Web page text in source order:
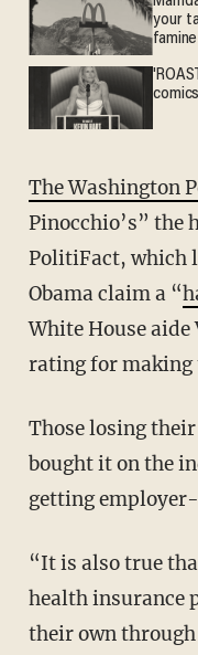
your
famine
The Washington
Pinocchio’s” the
PolitiFact, which
Obama claim a “
White House aide
rating for making
Those losing
bought it on the
getting
“It is also true
health insurance
their own